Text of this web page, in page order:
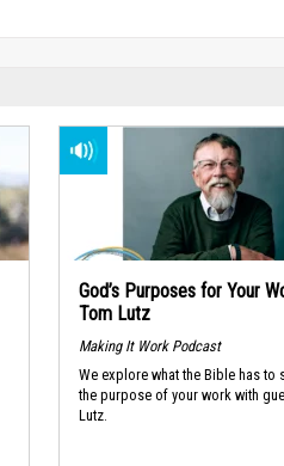
God’s Purposes for Your
Tom Lutz
Making It Work Podcast
We explore what the Bible has to
the purpose of your work with
Lutz.